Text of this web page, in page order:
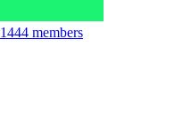
1444 members